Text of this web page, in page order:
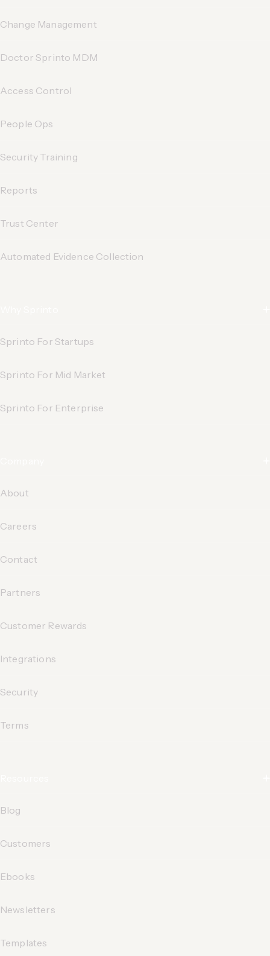
Change Management
Doctor Sprinto MDM
Access Control
People Ops
Security Training
Reports
Trust Center
Automated Evidence Collection
Sprinto For Startups
Sprinto For Mid Market
Sprinto For Enterprise
About
Careers
Contact
Partners
Customer Rewards
Integrations
Security
Terms
Blog
Customers
Ebooks
Newsletters
Templates